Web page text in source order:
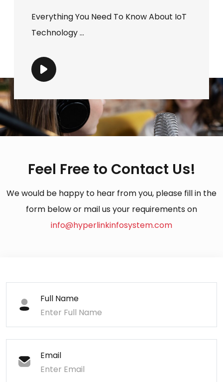
Everything You Need To Know About IoT
Technology ...
Feel Free to Contact Us!
We would be happy to hear from you, please fill in the
form below or mail us your requirements on
info@hyperlinkinfosystem.com
Full Name
Email